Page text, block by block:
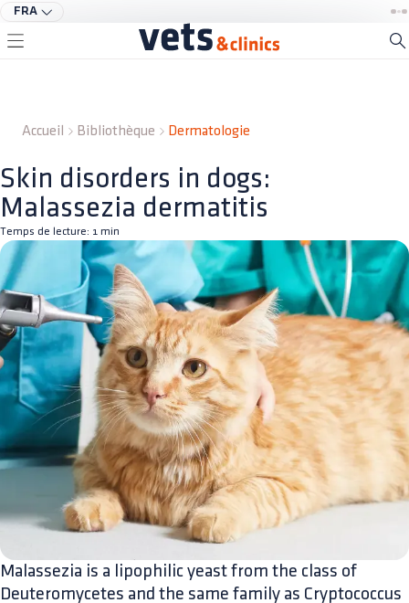
FRA
Accueil Bibliothèque Dermatologie
Skin disorders in dogs:
Malassezia dermatitis
Temps de lecture: 1 min
Malassezia is a lipophilic yeast from the class of
Deuteromycetes and the same family as Cryptococcus